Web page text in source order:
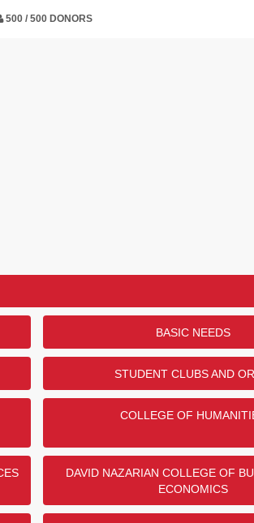
500 / 500 DONORS
BASIC NEEDS
STUDENT CLUBS AND
COLLEGE OF
DAVID NAZARIAN COLLEGE OF
ECONOMICS